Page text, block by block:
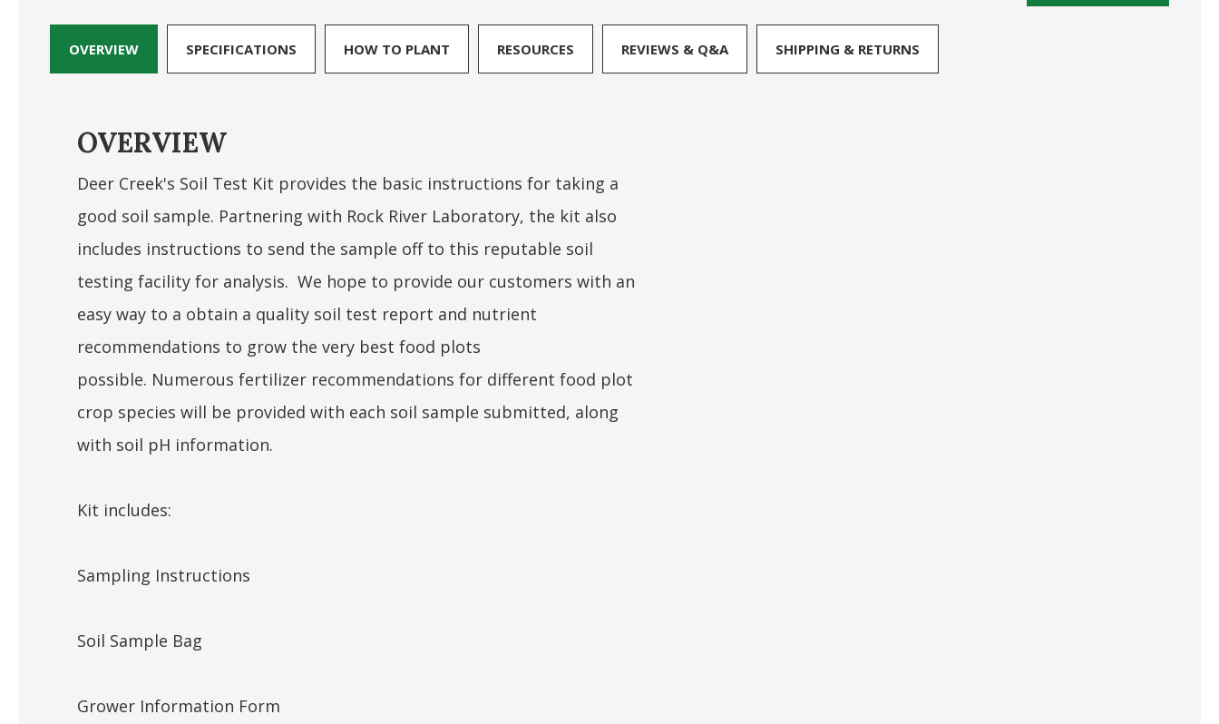
OVERVIEW
OVERVIEW
Deer Creek's Soil Test Kit provides the basic instructions for taking a
good soil sample. Partnering with Rock River Laboratory, the kit also
includes instructions to send the sample off to this reputable soil
testing facility for analysis. We hope to provide our customers with an
easy way to a obtain a quality soil test report and nutrient
recommendations to grow the very best food plots
possible. Numerous fertilizer recommendations for different food plot
crop species will be provided with each soil sample submitted, along
with soil pH information.
Kit includes:
Sampling Instructions
Soil Sample Bag
Grower Information Form
SPECIFICATIONS HOW TO PLANT RESOURCES REVIEWS & Q&A SHIPPING & RETURNS